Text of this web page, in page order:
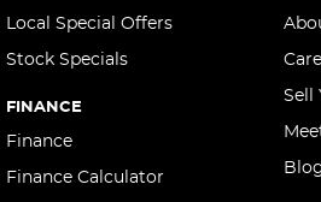
Central Locking - Remote/Keyless
Collision Mitigation - Forward (High
Collision Mitigation - Forward (Low
Collision Mitigation - Reversing
Collision Mitigation - VRU
Local Special Offers
Stock Specials
FINANCE
Finance
Finance Calculator
Sell